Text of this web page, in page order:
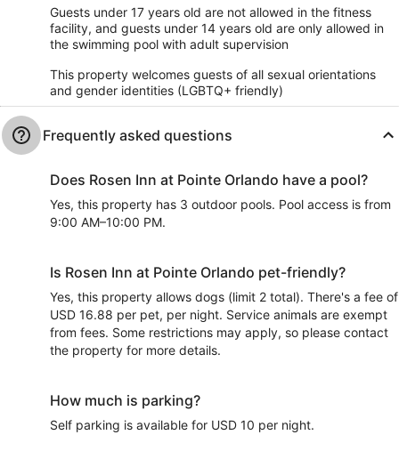
Guests under 17 years old are not allowed in the fitness
facility, and guests under 14 years old are only allowed in
the swimming pool with adult supervision
This property welcomes guests of all sexual orientations
and gender identities (LGBTQ+ friendly)
Frequently asked questions
Does Rosen Inn at Pointe Orlando have a pool?
Yes, this property has 3 outdoor pools. Pool access is from
9:00 AM–10:00 PM.
Is Rosen Inn at Pointe Orlando pet-friendly?
Yes, this property allows dogs (limit 2 total). There's a fee of
USD 16.88 per pet, per night. Service animals are exempt
from fees. Some restrictions may apply, so please contact
the property for more details.
How much is parking?
Self parking is available for USD 10 per night.